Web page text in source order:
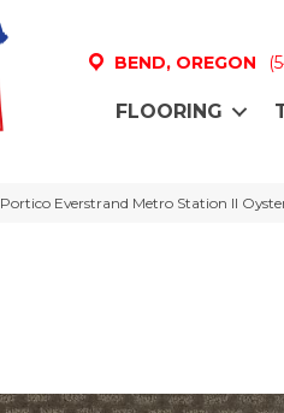
BEND, OREGON
FLOORING
Portico Everstrand Metro Station II